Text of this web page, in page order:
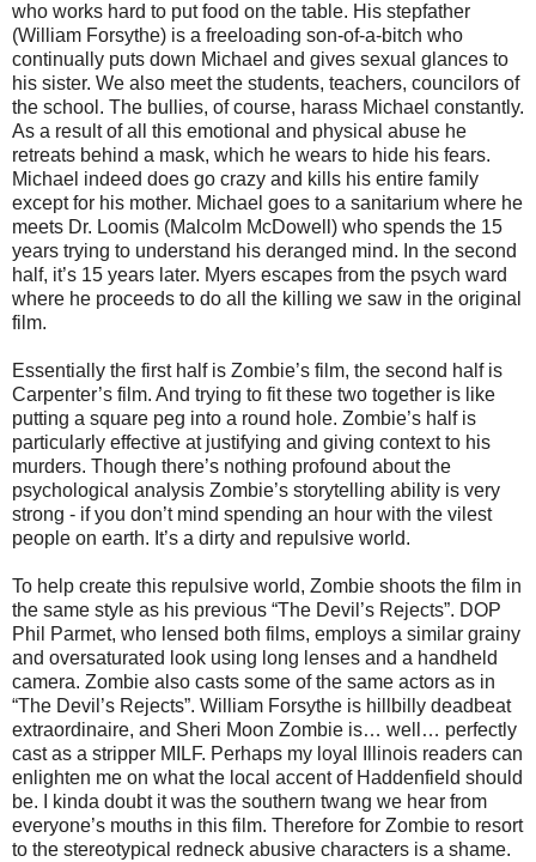
who works hard to put food on the table. His stepfather
(William Forsythe) is a freeloading son-of-a-bitch who
continually puts down Michael and gives sexual glances to
his sister. We also meet the students, teachers, councilors of
the school. The bullies, of course, harass Michael constantly.
As a result of all this emotional and physical abuse he
retreats behind a mask, which he wears to hide his fears.
Michael indeed does go crazy and kills his entire family
except for his mother. Michael goes to a sanitarium where he
meets Dr. Loomis (Malcolm McDowell) who spends the 15
years trying to understand his deranged mind. In the second
half, it’s 15 years later. Myers escapes from the psych ward
where he proceeds to do all the killing we saw in the original
film.
Essentially the first half is Zombie’s film, the second half is
Carpenter’s film. And trying to fit these two together is like
putting a square peg into a round hole. Zombie’s half is
particularly effective at justifying and giving context to his
murders. Though there’s nothing profound about the
psychological analysis Zombie’s storytelling ability is very
strong - if you don’t mind spending an hour with the vilest
people on earth. It’s a dirty and repulsive world.
To help create this repulsive world, Zombie shoots the film in
the same style as his previous “The Devil’s Rejects”. DOP
Phil Parmet, who lensed both films, employs a similar grainy
and oversaturated look using long lenses and a handheld
camera. Zombie also casts some of the same actors as in
“The Devil’s Rejects”. William Forsythe is hillbilly deadbeat
extraordinaire, and Sheri Moon Zombie is… well… perfectly
cast as a stripper MILF. Perhaps my loyal Illinois readers can
enlighten me on what the local accent of Haddenfield should
be. I kinda doubt it was the southern twang we hear from
everyone’s mouths in this film. Therefore for Zombie to resort
to the stereotypical redneck abusive characters is a shame.